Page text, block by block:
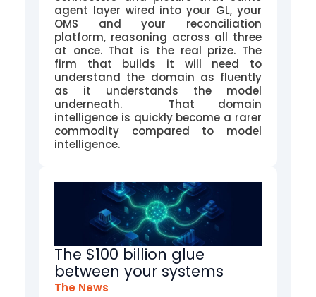
agent layer wired into your GL, your
OMS and your reconciliation
platform, reasoning across all three
at once. That is the real prize. The
firm that builds it will need to
understand the domain as fluently
as it understands the model
underneath. That domain
intelligence is quickly become a rarer
commodity compared to model
intelligence.
The $100 billion glue
between your systems
The News